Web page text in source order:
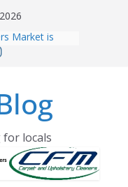
Market is
to Sea Mar
Strawberry
for locals